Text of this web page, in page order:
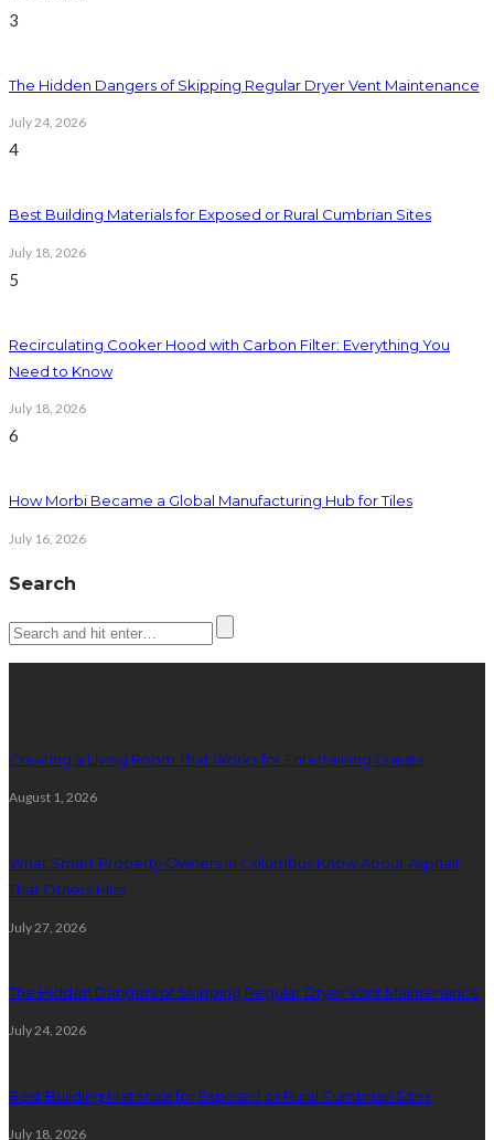
3
The Hidden Dangers of Skipping Regular Dryer Vent Maintenance
July 24, 2026
4
Best Building Materials for Exposed or Rural Cumbrian Sites
July 18, 2026
5
Recirculating Cooker Hood with Carbon Filter: Everything You
Need to Know
July 18, 2026
6
How Morbi Became a Global Manufacturing Hub for Tiles
July 16, 2026
Search
Creating a Living Room That Works for Entertaining Guests
August 1, 2026
What Smart Property Owners in Columbus Know About Asphalt
That Others Miss
July 27, 2026
The Hidden Dangers of Skipping Regular Dryer Vent Maintenance
July 24, 2026
Best Building Materials for Exposed or Rural Cumbrian Sites
July 18, 2026